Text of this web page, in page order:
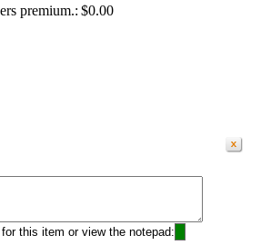
premium.: $0.00
this item or view the notepad: